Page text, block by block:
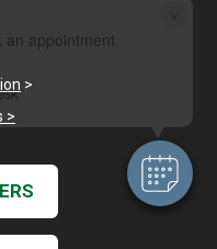
an appointment
>
>